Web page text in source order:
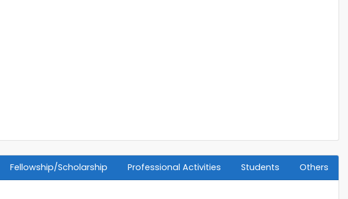
Fellowship/Scholarship Professional Activities Students Others